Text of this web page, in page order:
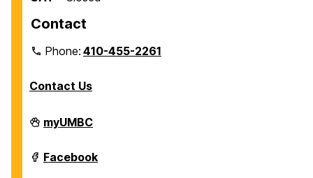
Contact
Phone:410-455-2261
Contact Us
Department
of
Sciences
on
myUMBC
Department
of
Facebook